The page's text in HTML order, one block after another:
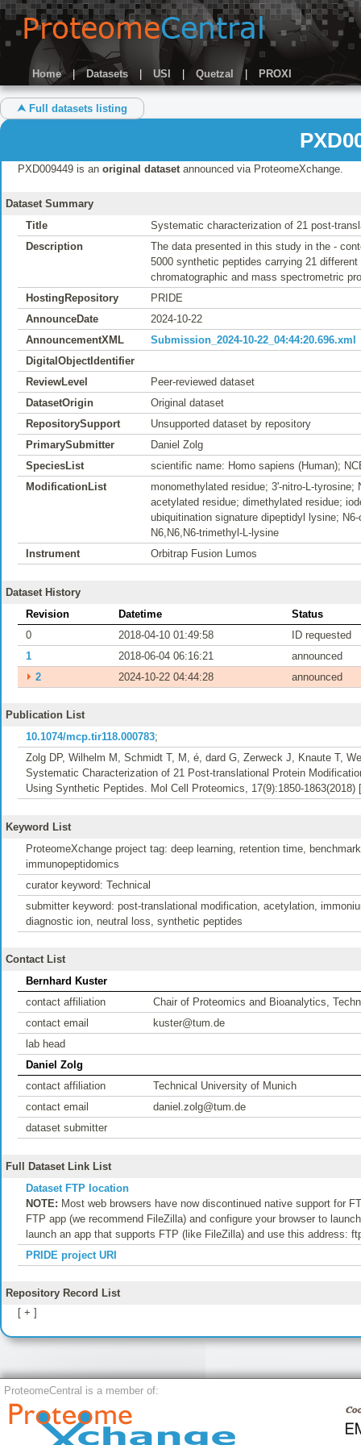
Home | Datasets USI Quetzal | PROXI
⮝ Full datasets listing
PXD009449 is an original datasetannounced via ProteomeXchange.
Dataset Summary
Title
Systematic characterization of 21 post-
Description
The data presented in this study in the -
5000 synthetic peptides carrying 21
chromatographic and mass spectrometric
HostingRepository
PRIDE
AnnounceDate
2024-10-22
AnnouncementXML
Submission_2024-10-22_04:44:20.696.xml
DigitalObjectIdentifier
ReviewLevel
Peer-reviewed dataset
DatasetOrigin
Original dataset
RepositorySupport
Unsupported dataset by repository
PrimarySubmitter
Daniel Zolg
SpeciesList
scientific name: Homo sapiens (Human);
ModificationList
monomethylated residue; 3'-nitro-L-
acetylated residue; dimethylated residue;
ubiquitination signature dipeptidyl lysine;
N6,N6,N6-trimethyl-L-lysine
Instrument
Orbitrap Fusion Lumos
Dataset History
Revision
Datetime
Status
0
2018-04-10 01:49:58
ID requested
1
2018-06-04 06:16:21
announced
⏵ 2 2024-10-22 04:44:28 announced
Publication List
10.1074/mcp.tir118.000783;
Zolg DP, Wilhelm M, Schmidt T, M, é, dard G, Zerweck J, Knaute T,
Systematic Characterization of 21 Post-translational Protein
Using Synthetic Peptides. Mol Cell Proteomics, 17(9):1850-1863(2018) [
Keyword List
ProteomeXchange project tag: deep learning, retention time,
immunopeptidomics
curator keyword: Technical
submitter keyword: post-translational modification, acetylation,
diagnostic ion, neutral loss, synthetic peptides
Contact List
Bernhard Kuster
contact affiliation
Chair of Proteomics and Bioanalytics,
contact email
kuster@tum.de
lab head
Daniel Zolg
contact affiliation
Technical University of Munich
contact email
daniel.zolg@tum.de
dataset submitter
Full Dataset Link List
Dataset FTP location
NOTE: Most web browsers have now discontinued native support for
FTP app (we recommend FileZilla) and configure your browser to
launch an app that supports FTP (like FileZilla) and use this address:
PRIDE project URI
Repository Record List
[ + ]
ProteomeCentral is a member of: